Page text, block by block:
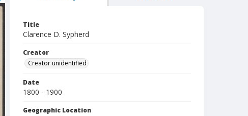
Title
Clarence D. Sypherd
Creator
Creator unidentified
Date
1800 - 1900
Geographic Location